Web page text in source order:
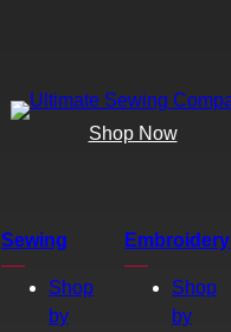
Shop Now
Sewing
Shop
by
Embroidery
Shop
by